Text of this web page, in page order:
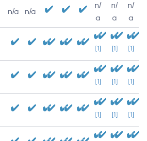
n/a n/a
n/
a
n/
a
n/
a
[1] [1] [1]
[1] [1] [1]
[1] [1] [1]